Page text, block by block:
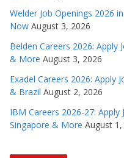
Welder Job Openings 2026
Now August 3, 2026
Belden Careers 2026: Apply
& More August 3, 2026
Exadel Careers 2026: Apply
& Brazil August 2, 2026
IBM Careers 2026-27: Apply
Singapore & More August 1,